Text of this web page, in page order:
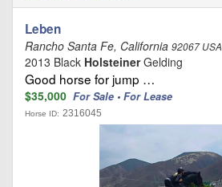
Leben
Rancho Santa Fe, California 92067 USA
2013 Black HolsteinerGelding
Good horse for jump …
$35,000 For Sale • For Lease
Horse ID: 2316045